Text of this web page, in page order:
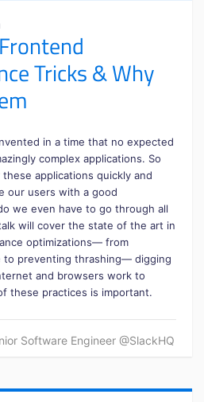
Tricks & Why
in a time that no expected
complex applications. So
applications quickly and
our users with a good
we even have to go through all
will cover the state of the art in
optimizations— from
to preventing thrashing— digging
and browsers work to
these practices is important.
Software Engineer @SlackHQ